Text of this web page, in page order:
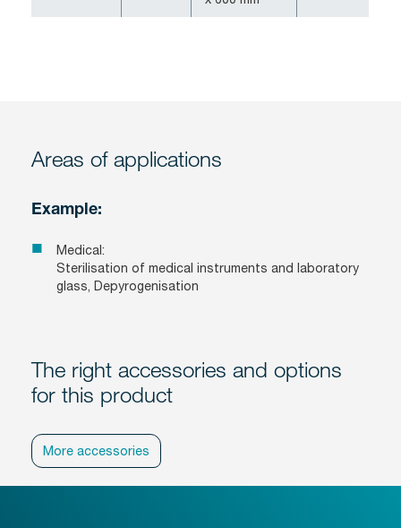
Areas of applications
Example:
Medical:
Sterilisation of medical instruments and laboratory
glass, Depyrogenisation
The right accessories and options
for this product
More accessories